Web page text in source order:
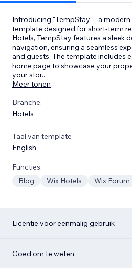
Introducing "TempStay" - a
template designed for short-term
Hotels, TempStay features a sleek
navigation, ensuring a seamless
and guests. The template includes
home page to showcase your
your stor...
Meer tonen
Branche:
Hotels
Taal van template
English
Functies:
Blog
Wix Hotels Wix Forum
Licentie voor eenmalig gebruik
Goed om te weten